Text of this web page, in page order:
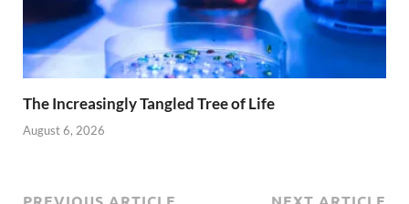
The Increasingly Tangled Tree of Life
August 6, 2026